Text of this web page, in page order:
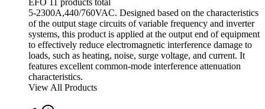
5-2300A,440/760VAC. Designed based on the characteristics
of the output stage circuits of variable frequency and inverter
systems, this product is applied at the output end of equipment
to effectively reduce electromagnetic interference damage to
loads, such as heating, noise, surge voltage, and current. It
features excellent common-mode interference attenuation
characteristics.
View All Products